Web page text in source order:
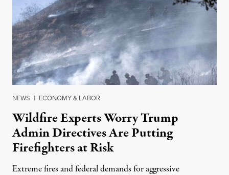
NEWS | ECONOMY & LABOR
Wildfire Experts Worry Trump
Admin Directives Are Putting
Firefighters at Risk
Extreme fires and federal demands for aggressive